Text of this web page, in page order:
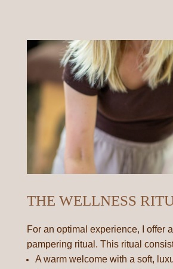
THE WELLNESS
For an optimal experience, I offer
pampering ritual. This ritual
A warm welcome with a soft,